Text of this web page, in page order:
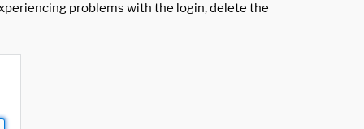
problems with the login, delete the